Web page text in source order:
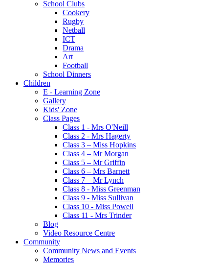
School Clubs
Cookery
Rugby
Netball
ICT
Drama
Art
Football
School Dinners
Children
E - Learning Zone
Gallery
Kids' Zone
Class Pages
Class 1 - Mrs O'Neill
Class 2 - Mrs Hagerty
Class 3 – Miss Hopkins
Class 4 – Mr Morgan
Class 5 – Mr Griffin
Class 6 – Mrs Barnett
Class 7 – Mr Lynch
Class 8 - Miss Greenman
Class 9 - Miss Sullivan
Class 10 - Miss Powell
Class 11 - Mrs Trinder
Blog
Video Resource Centre
Community
Community News and Events
Memories